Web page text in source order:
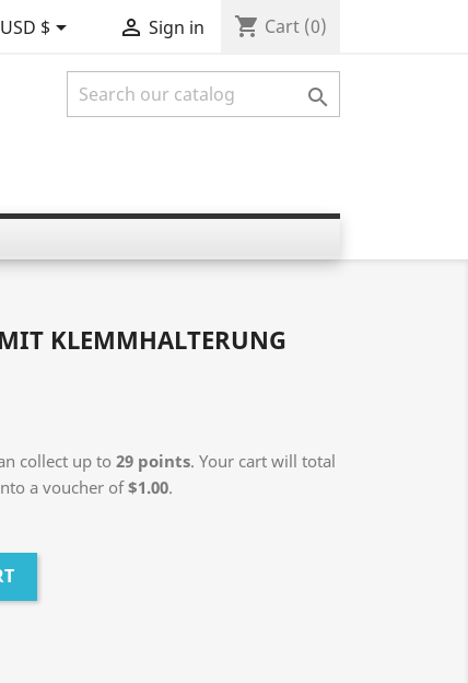
USD $  Sign in shopping_cart Cart (0)

KLEMMHALTERUNG
collect up to 29 points. Your cart will total
a voucher of$1.00.